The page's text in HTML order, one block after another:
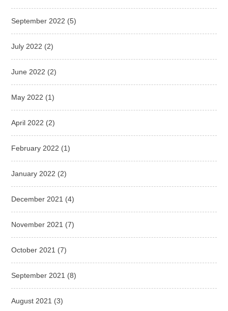
September 2022 (5)
July 2022 (2)
June 2022 (2)
May 2022 (1)
April 2022 (2)
February 2022 (1)
January 2022 (2)
December 2021 (4)
November 2021 (7)
October 2021 (7)
September 2021 (8)
August 2021 (3)